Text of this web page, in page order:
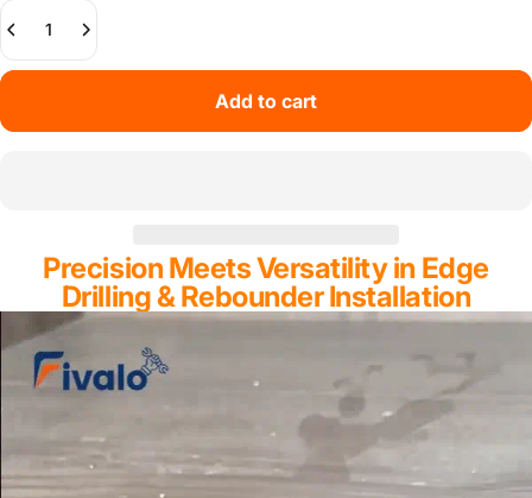
Add to cart
Precision Meets Versatility in Edge
Drilling & Rebounder Installation